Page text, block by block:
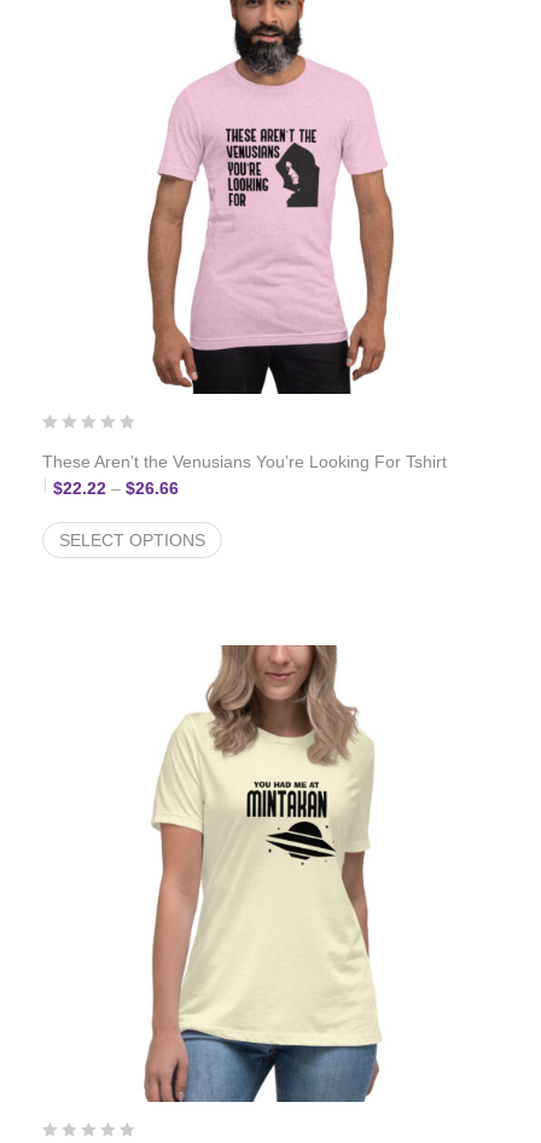
These Aren’t the Venusians You’re Looking For Tshirt
$22.22 – $26.66Price range: $22.22 through $26.66
SELECT OPTIONS